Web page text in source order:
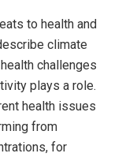
to health and
climate
challenges
plays a role.
health issues
from
for